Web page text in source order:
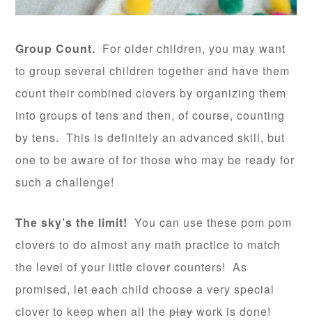
Group Count. For older children, you may want
to group several children together and have them
count their combined clovers by organizing them
into groups of tens and then, of course, counting
by tens. This is definitely an advanced skill, but
one to be aware of for those who may be ready for
such a challenge!
The sky’s the limit! You can use these pom pom
clovers to do almost any math practice to match
the level of your little clover counters! As
promised, let each child choose a very special
clover to keep when all theplaywork is done!